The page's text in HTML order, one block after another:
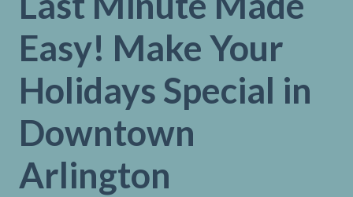
Easy! Make Your
Holidays Special in
Downtown
Arlington